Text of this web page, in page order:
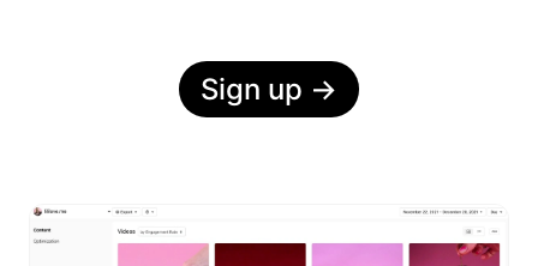
Sign up →